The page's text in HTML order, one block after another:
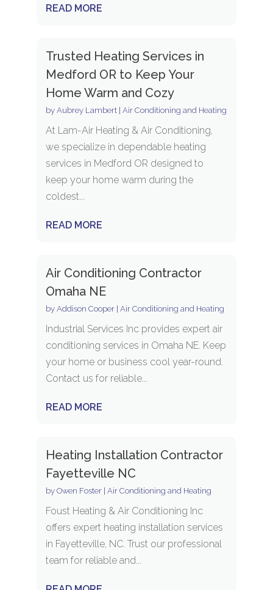
READ MORE
Trusted Heating Services in
Medford OR to Keep Your
Home Warm and Cozy
by Aubrey Lambert| Air Conditioning and Heating
At Lam-Air Heating & Air Conditioning,
we specialize in dependable heating
services in Medford OR designed to
keep your home warm during the
coldest...
READ MORE
Air Conditioning Contractor
Omaha NE
by Addison Cooper| Air Conditioning and Heating
Industrial Services Inc provides expert air
conditioning services in Omaha NE. Keep
your home or business cool year-round.
Contact us for reliable...
READ MORE
Heating Installation Contractor
Fayetteville NC
by Owen Foster| Air Conditioning and Heating
Foust Heating & Air Conditioning Inc
offers expert heating installation services
in Fayetteville, NC. Trust our professional
team for reliable and...